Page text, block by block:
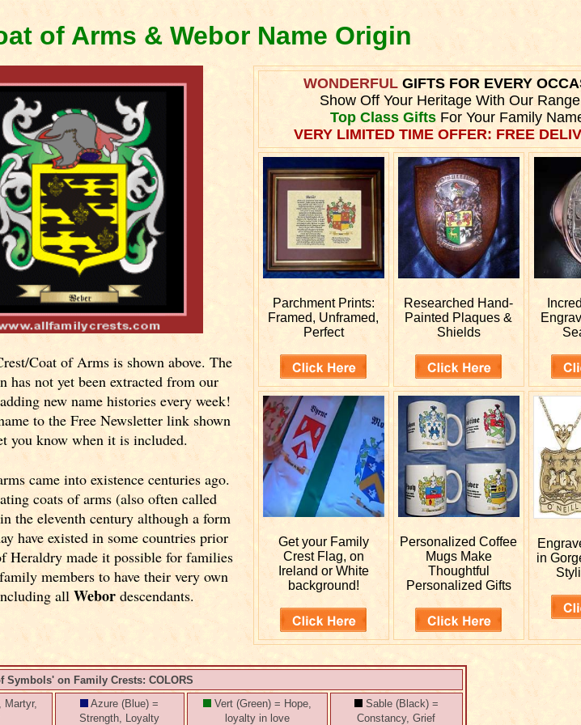
of Arms & Webor Name Origin
Coat of Arms is shown above. The
has not yet been extracted from our
new name histories every week!
to the Free Newsletter link shown
you know when it is included.
came into existence centuries ago.
coats of arms (also often called
the eleventh century although a form
have existed in some countries prior
Heraldry made it possible for families
members to have their very own
allWebordescendants.
WONDERFULGIFTS FOR EVERY
Show Off Your Heritage With Our
Top Class GiftsFor Your Family
VERY LIMITED TIME OFFER: FREE
Parchment Prints:
Framed, Unframed,
Perfect
ResearchedHand-
Painted Plaques &
Shields
Get your Family
Crest Flag, on
Ireland or White
background!
PersonalizedCoffee
Mugs Make
Thoughtful
Personalized Gifts
in
Symbols' on Family Crests: COLORS
Martyr,
Azure (Blue) =
Strength, Loyalty
Vert (Green) = Hope,
loyalty in love
Sable (Black) =
Constancy, Grief